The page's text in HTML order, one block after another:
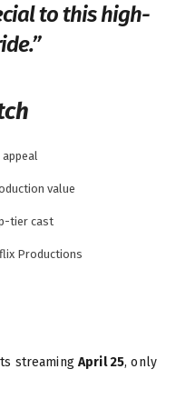
to this high-
value
tier cast
Productions
streamingApril 25, only